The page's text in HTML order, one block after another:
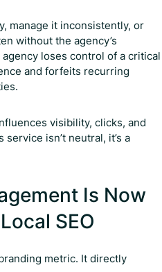
manage it inconsistently, or
without the agency’s
loses control of a critical
and forfeits recurring
visibility, clicks, and
isn’t neutral, it’s a
Is Now
SEO
metric. It directly